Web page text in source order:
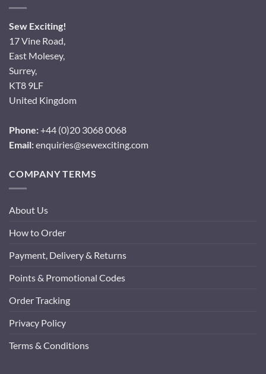
Sew Exciting!
17 Vine Road,
East Molesey,
Surrey,
KT8 9LF
United Kingdom
Phone:+44 (0)20 3068 0068
Email:enquiries@sewexciting.com
COMPANY TERMS
About Us
How to Order
Payment, Delivery & Returns
Points & Promotional Codes
Order Tracking
Privacy Policy
Terms & Conditions